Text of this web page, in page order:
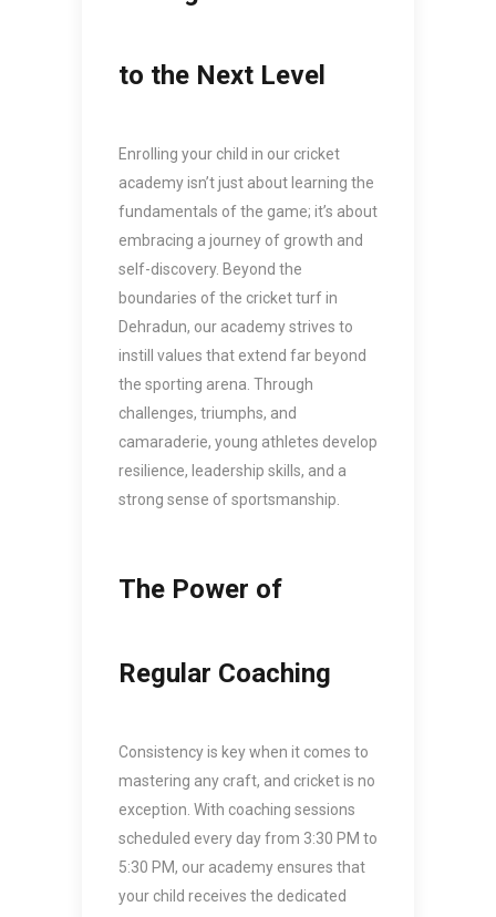
to the Next Level
Enrolling your child in our cricket
academy isn’t just about learning the
fundamentals of the game; it’s about
embracing a journey of growth and
self-discovery. Beyond the
boundaries of the cricket turf in
Dehradun, our academy strives to
instill values that extend far beyond
the sporting arena. Through
challenges, triumphs, and
camaraderie, young athletes develop
resilience, leadership skills, and a
strong sense of sportsmanship.
The Power of
Regular Coaching
Consistency is key when it comes to
mastering any craft, and cricket is no
exception. With coaching sessions
scheduled every day from 3:30 PM to
5:30 PM, our academy ensures that
your child receives the dedicated